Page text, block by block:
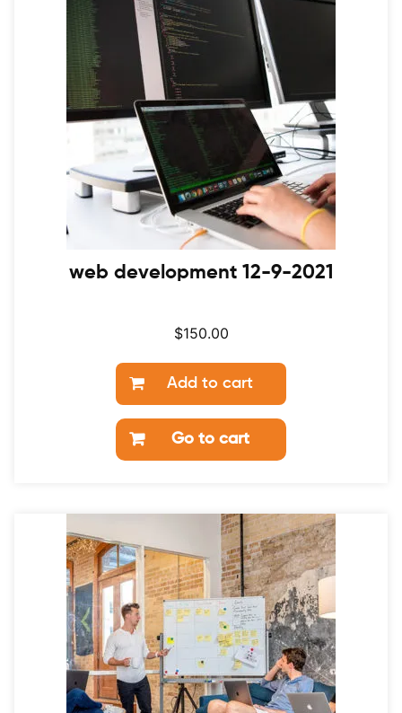
web development 12-9-2021
$150.00
Add to cart
Go to cart